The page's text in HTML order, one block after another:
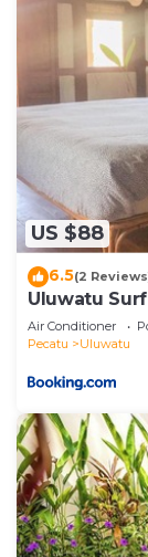
US $88
6.5(2
Uluwatu
Air Conditioner
Pecatu
Uluwatu